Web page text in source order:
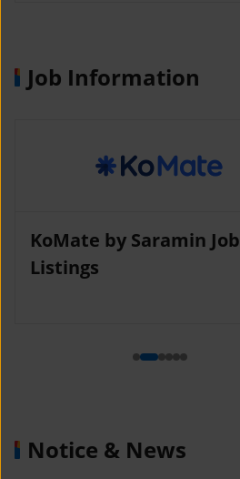
Job Information
KoMate by Saramin Job
Listings
Notice & News